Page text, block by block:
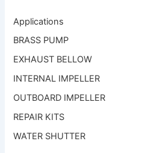
Applications
BRASS PUMP
EXHAUST BELLOW
INTERNAL IMPELLER
OUTBOARD IMPELLER
REPAIR KITS
WATER SHUTTER